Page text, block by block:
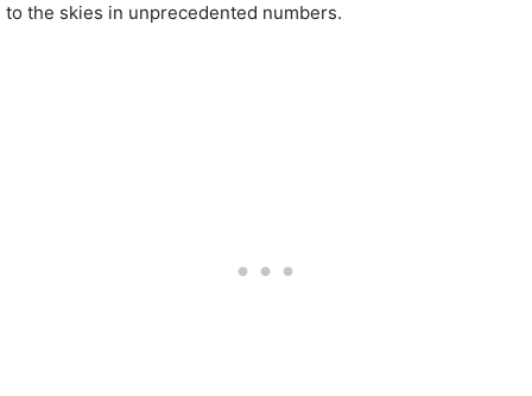
to the skies in unprecedented numbers.